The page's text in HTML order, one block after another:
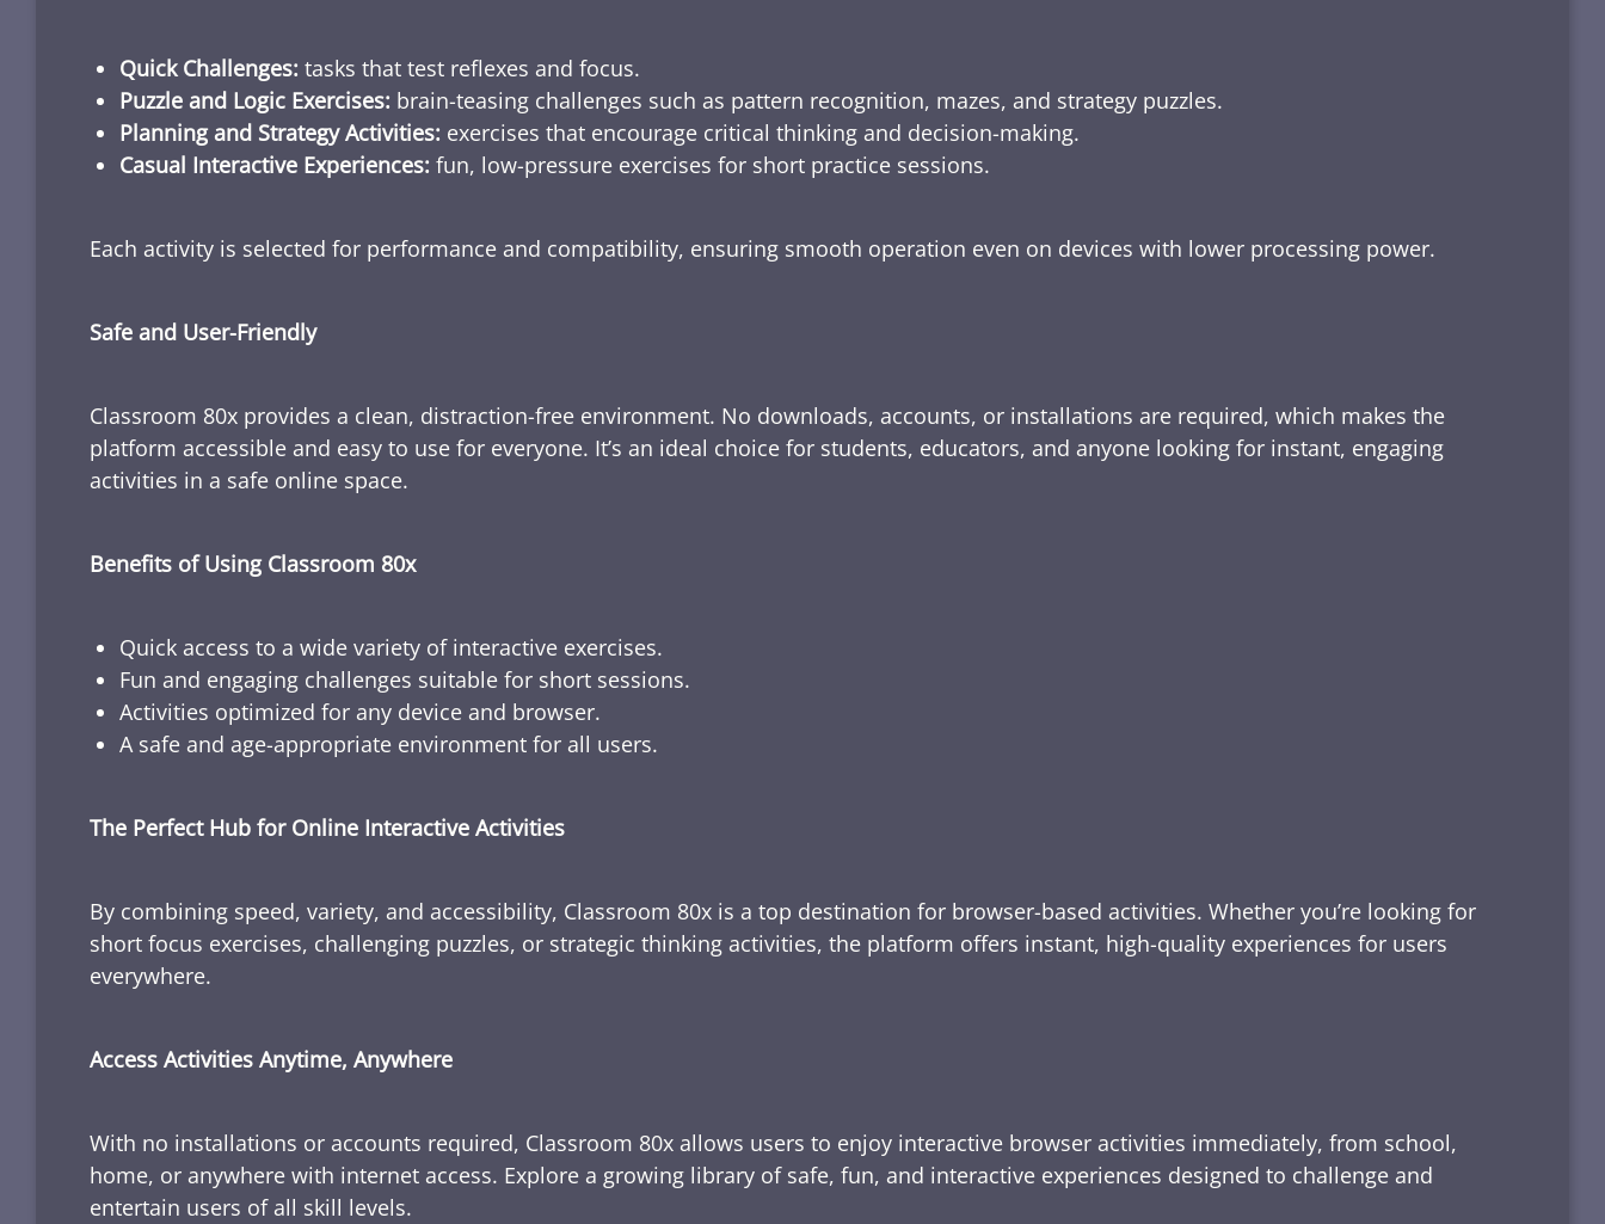
Quick Challenges: tasks that test reflexes and focus.
Puzzle and Logic Exercises: brain-teasing challenges such as pattern recognition, mazes, and strategy puzzles.
Planning and Strategy Activities: exercises that encourage critical thinking and decision-making.
Casual Interactive Experiences: fun, low-pressure exercises for short practice sessions.
Each activity is selected for performance and compatibility, ensuring smooth operation even on devices with lower processing power.
Safe and User-Friendly
Classroom 80x provides a clean, distraction-free environment. No downloads, accounts, or installations are required, which makes the
platform accessible and easy to use for everyone. It’s an ideal choice for students, educators, and anyone looking for instant, engaging
activities in a safe online space.
Benefits of Using Classroom 80x
Quick access to a wide variety of interactive exercises.
Fun and engaging challenges suitable for short sessions.
Activities optimized for any device and browser.
A safe and age-appropriate environment for all users.
The Perfect Hub for Online Interactive Activities
By combining speed, variety, and accessibility, Classroom 80x is a top destination for browser-based activities. Whether you’re looking for
short focus exercises, challenging puzzles, or strategic thinking activities, the platform offers instant, high-quality experiences for users
everywhere.
Access Activities Anytime, Anywhere
With no installations or accounts required, Classroom 80x allows users to enjoy interactive browser activities immediately, from school,
home, or anywhere with internet access. Explore a growing library of safe, fun, and interactive experiences designed to challenge and
entertain users of all skill levels.